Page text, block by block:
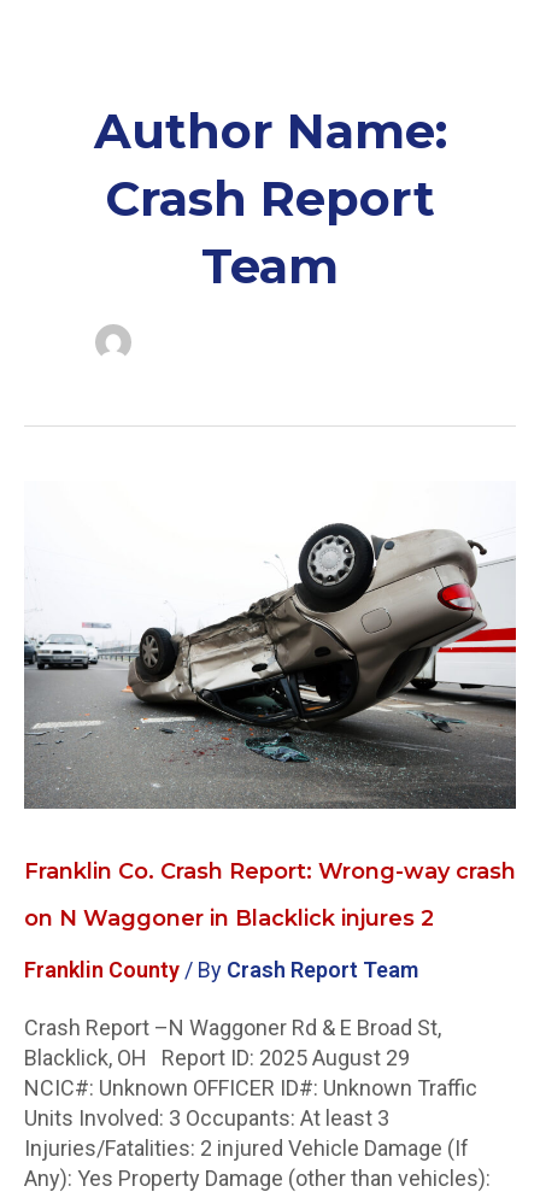
Author Name:
Crash Report
Team
Franklin Co. Crash Report: Wrong-way crash
on N Waggoner in Blacklick injures 2
Franklin County / By Crash Report Team
Crash Report –N Waggoner Rd & E Broad St,
Blacklick, OH Report ID: 2025 August 29
NCIC#: Unknown OFFICER ID#: Unknown Traffic
Units Involved: 3 Occupants: At least 3
Injuries/Fatalities: 2 injured Vehicle Damage (If
Any): Yes Property Damage (other than vehicles):
Report:
Wrong-
way
crash
N
Waggoner
in
injures
2